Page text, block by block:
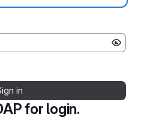
for login.
in